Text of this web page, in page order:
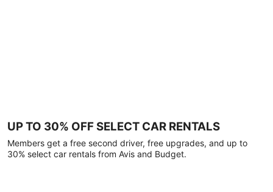
UP TO 30% OFF SELECT CAR RENTALS
Members get a free second driver, free upgrades, and up to
30% select car rentals from Avis and Budget.